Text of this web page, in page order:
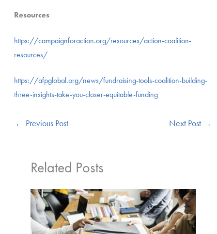
Resources
https://campaignforaction.org/resources/action-coalition-
resources/
https://afpglobal.org/news/fundraising-tools-coalition-building-
three-insights-take-you-closer-equitable-funding
← Previous Post Next Post →
Related Posts